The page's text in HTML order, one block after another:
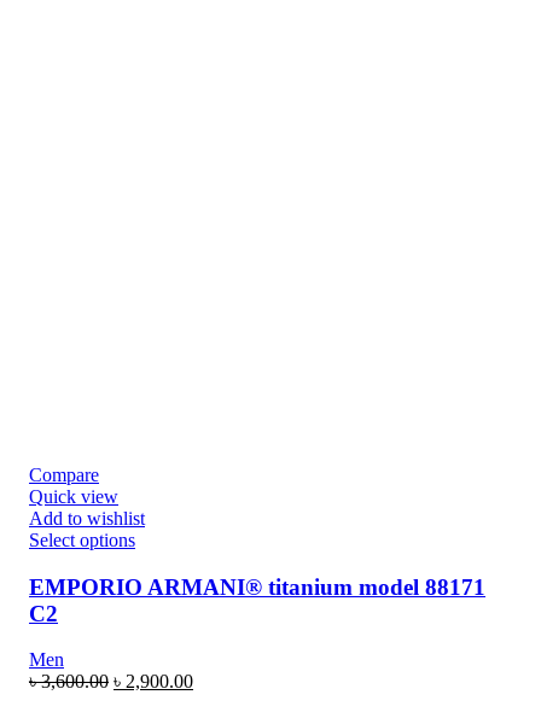
Compare
Quick view
Add to wishlist
Select options
EMPORIO ARMANI® titanium model 88171
C2
Men
৳3,600.00 ৳ 2,900.00